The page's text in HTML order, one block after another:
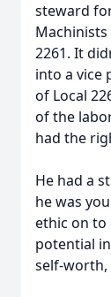
steward
Machinists
2261. It
into a vice
of Local
of the
had the
He had a
he was
ethic on to
potential
self-worth,